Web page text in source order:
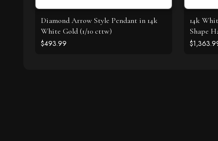
Diamond Arrow Style Pendant in 14k
White Gold (1/10 cttw)
$493.99
14k
Shape